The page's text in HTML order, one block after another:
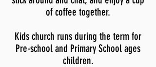
of coffee together.
Kids church runs during the term for
Pre-school and Primary School ages
children.